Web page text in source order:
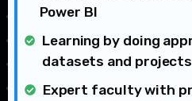
Power BI
Learning by doing
datasets and projects
Expert faculty with